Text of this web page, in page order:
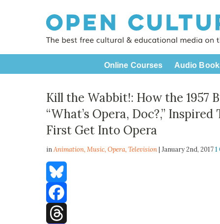
Online Courses Audio
Kill the Wabbit!: How the 1957
“What’s Opera, Doc?,”
First Get Into Opera
inAnimation,Music,Opera,Television| January 2nd, 2017
Bluesky
Facebook